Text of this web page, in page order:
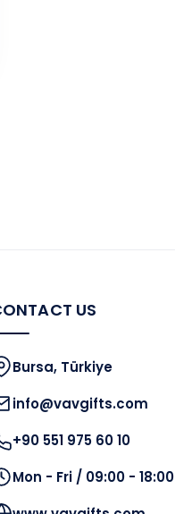
US
Bursa, Türkiye
info@vavgifts.com
+90 551 975 60 10
Mon - Fri / 09:00 - 18:00